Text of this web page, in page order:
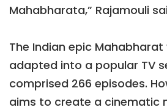
Mahabharata,” Rajamouli
The Indian epic
adapted into a popular TV
comprised 266 episodes.
aims to create a cinematic